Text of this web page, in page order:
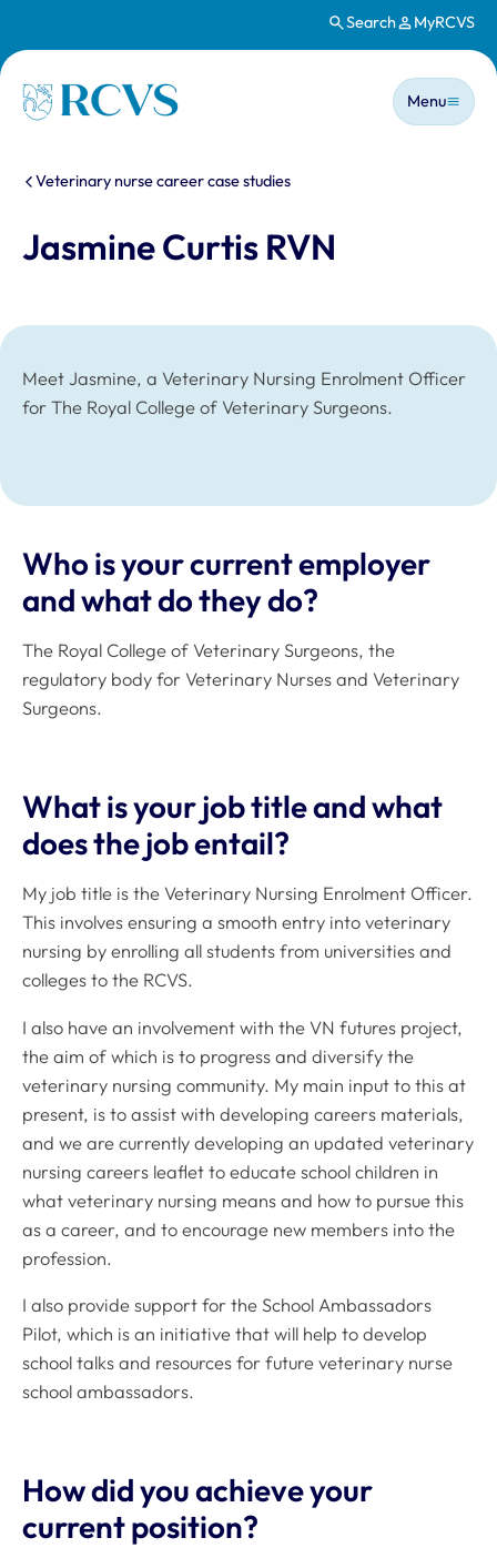
Search MyRCVS
Homepage
Main
Menu
You are here:
Veterinary nurse career case studies
Jasmine Curtis RVN
Meet Jasmine, a Veterinary Nursing Enrolment Officer
for The Royal College of Veterinary Surgeons.
Who is your current employer
and what do they do?
The Royal College of Veterinary Surgeons, the
regulatory body for Veterinary Nurses and Veterinary
Surgeons.
What is your job title and what
does the job entail?
My job title is the Veterinary Nursing Enrolment Officer.
This involves ensuring a smooth entry into veterinary
nursing by enrolling all students from universities and
colleges to the RCVS.
I also have an involvement with the VN futures project,
the aim of which is to progress and diversify the
veterinary nursing community. My main input to this at
present, is to assist with developing careers materials,
and we are currently developing an updated veterinary
nursing careers leaflet to educate school children in
what veterinary nursing means and how to pursue this
as a career, and to encourage new members into the
profession.
I also provide support for the School Ambassadors
Pilot, which is an initiative that will help to develop
school talks and resources for future veterinary nurse
school ambassadors.
How did you achieve your
current position?